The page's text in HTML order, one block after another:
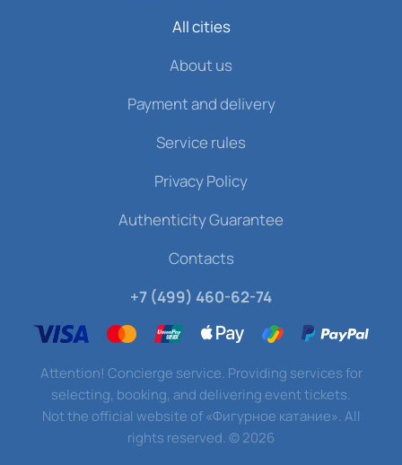
All cities
About us
Payment and delivery
Service rules
Privacy Policy
Authenticity Guarantee
Contacts
+7 (499) 460-62-74
Attention! Concierge service. Providing services for
selecting, booking, and delivering event tickets.
Not the official website of «Фигурное катание». All
rights reserved.©2026